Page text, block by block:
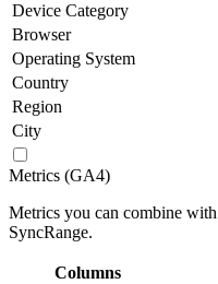
Device Category
Browser
Operating System
Country
Region
City
Metrics (GA4)
Metrics you can combine
SyncRange.
Columns